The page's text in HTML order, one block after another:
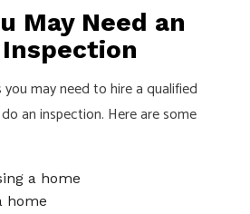
May Need an
may need to hire a qualified
an inspection. Here are some
a home
home